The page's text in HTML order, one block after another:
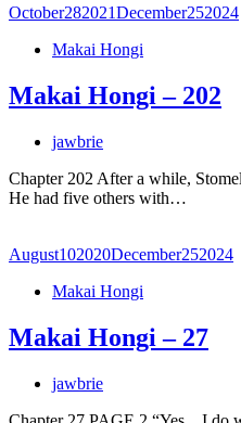
October282021December252024
Makai Hongi
Makai Hongi – 202
jawbrie
Chapter 202 After a while,
He had five others with…
August102020December252024
Makai Hongi
Makai Hongi – 27
jawbrie